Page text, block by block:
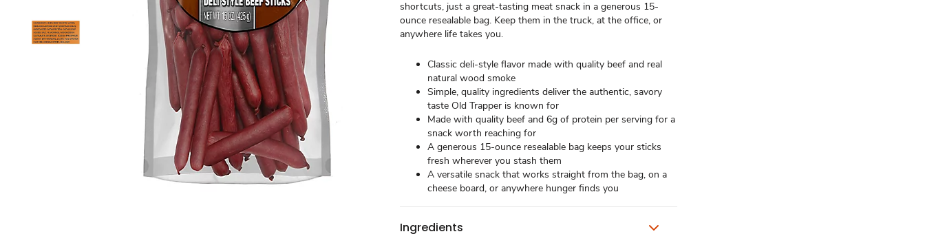
shortcuts, just a great-tasting meat snack in a generous 15-
ounce resealable bag. Keep them in the truck, at the office, or
anywhere life takes you.
Classic deli-style flavor made with quality beef and real
natural wood smoke
Simple, quality ingredients deliver the authentic, savory
taste Old Trapper is known for
Made with quality beef and 6g of protein per serving for a
snack worth reaching for
A generous 15-ounce resealable bag keeps your sticks
fresh wherever you stash them
A versatile snack that works straight from the bag, on a
cheese board, or anywhere hunger finds you
Ingredients